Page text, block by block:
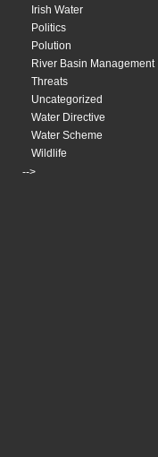
Irish Water
Politics
Polution
River Basin Management
Threats
Uncategorized
Water Directive
Water Scheme
Wildlife
-->